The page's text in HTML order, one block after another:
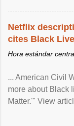
Netflix
cites Black
Hora estándar
... American Civil
more about Black
Matter.'" View